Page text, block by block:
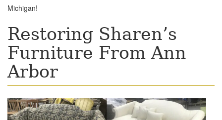
Michigan!
Restoring Sharen’s
Furniture From Ann
Arbor